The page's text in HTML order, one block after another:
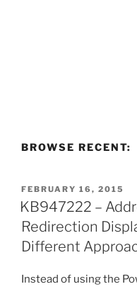
BROWSE RECENT:
POSTED
ON
FEBRUARY 16, 2015
KB947222 –
Redirection
Different
Instead of using the